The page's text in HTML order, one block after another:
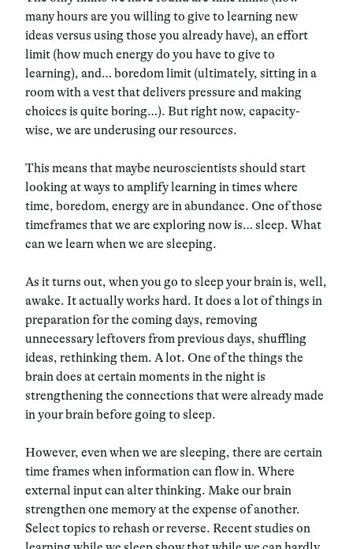
many hours are you willing to give to learning new
ideas versus using those you already have), an effort
limit (how much energy do you have to give to
learning), and… boredom limit (ultimately, sitting in a
room with a vest that delivers pressure and making
choices is quite boring…). But right now, capacity-
wise, we are underusing our resources.
This means that maybe neuroscientists should start
looking at ways to amplify learning in times where
time, boredom, energy are in abundance. One of those
timeframes that we are exploring now is… sleep. What
can we learn when we are sleeping.
As it turns out, when you go to sleep your brain is, well,
awake. It actually works hard. It does a lot of things in
preparation for the coming days, removing
unnecessary leftovers from previous days, shuffling
ideas, rethinking them. A lot. One of the things the
brain does at certain moments in the night is
strengthening the connections that were already made
in your brain before going to sleep.
However, even when we are sleeping, there are certain
time frames when information can flow in. Where
external input can alter thinking. Make our brain
strengthen one memory at the expense of another.
Select topics to rehash or reverse. Recent studies on